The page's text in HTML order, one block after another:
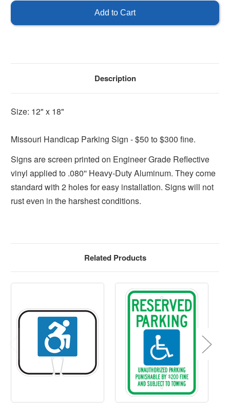
Handicap
Description
Size: 12" x 18"
Missouri Handicap Parking Sign - $50 to $300 fine.
Signs are screen printed on Engineer Grade Reflective
vinyl applied to .080'' Heavy-Duty Aluminum. They come
standard with 2 holes for easy installation. Signs will not
rust even in the harshest conditions.
Related Products